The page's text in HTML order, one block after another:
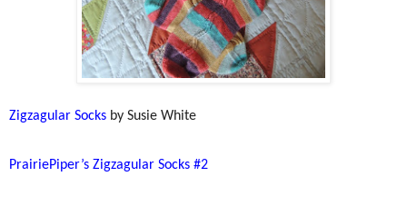
Zigzagular Socks by Susie White
PrairiePiper’s Zigzagular Socks #2